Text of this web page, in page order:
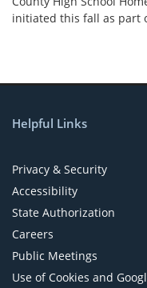
initiated this fall as part
Helpful Links
Privacy & Security
Accessibility
State Authorization
Careers
Public Meetings
Use of Cookies and